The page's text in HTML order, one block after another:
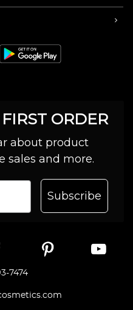
ORDER
about product
sales and more.
Subscribe
7474